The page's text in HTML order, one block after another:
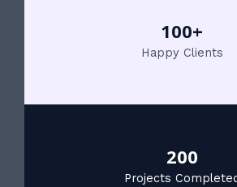
100+
Happy Clients
200
Projects